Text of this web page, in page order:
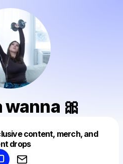
wanna 🎀
content, merch, and
drops
drop like this